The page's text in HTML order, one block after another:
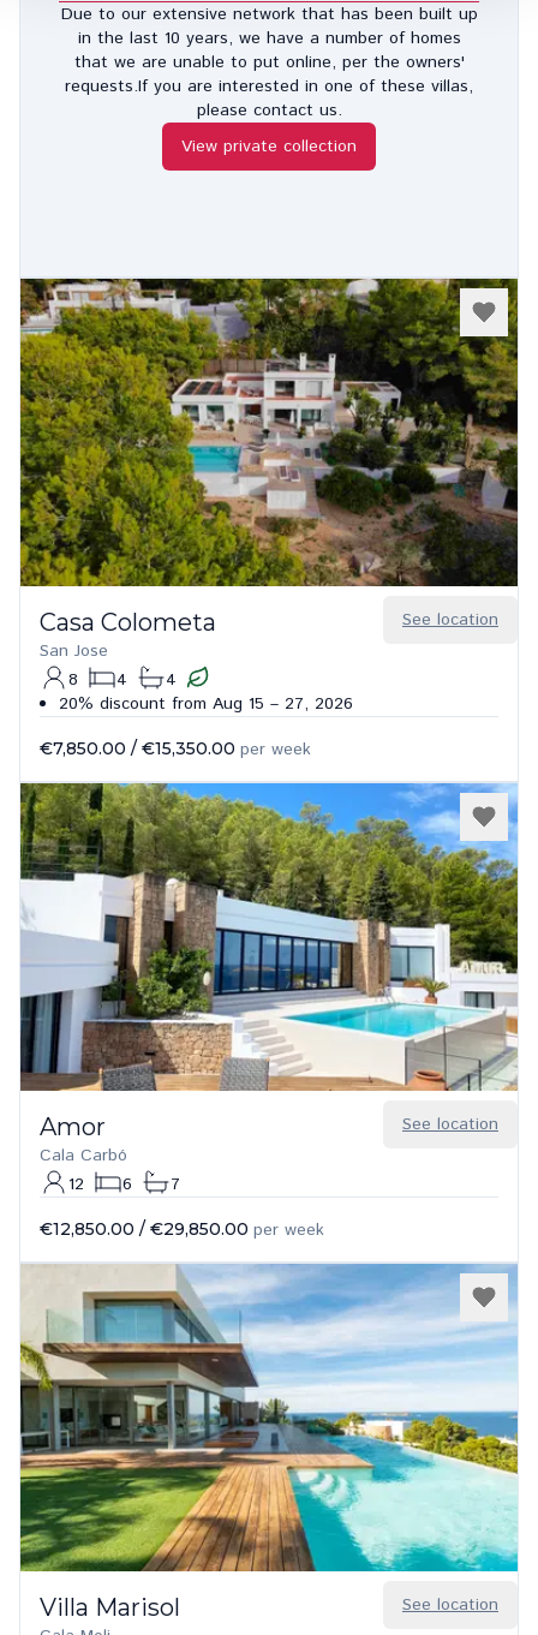
Due to our extensive network that has been built up
in the last 10 years, we have a number of homes
that we are unable to put online, per the owners'
requests.If you are interested in one of these villas,
please contact us.
View private collection
See location
Casa Colometa
San Jose
8
4
4
20% discount from Aug 15 – 27, 2026
€7,850.00 / €15,350.00 per week
See location
Amor
Cala Carbó
12
6 7
€12,850.00 / €29,850.00 per week
See location
Villa Marisol